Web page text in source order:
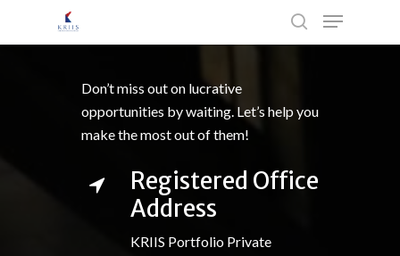
Hit enter to search or ESC to close
Don’t miss out on lucrative
opportunities by waiting. Let’s help you
make the most out of them!
Registered Office
Address
KRIIS Portfolio Private